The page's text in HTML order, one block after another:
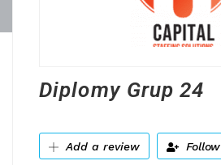
Diplomy Grup 24
Add a review Follow